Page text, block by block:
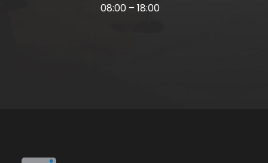
08:00 – 18:00